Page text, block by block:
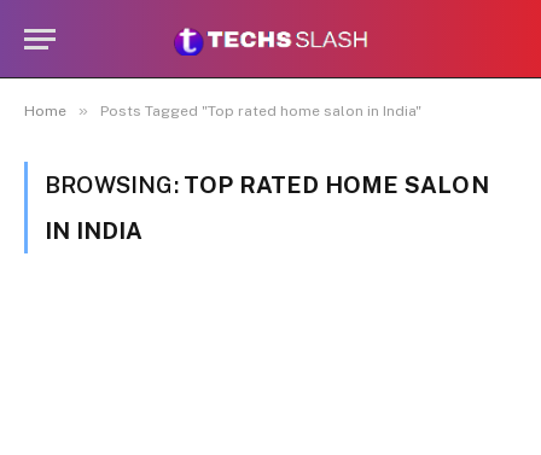
Home » Posts Tagged "Top rated home salon in India"
BROWSING: TOP RATED HOME SALON
IN INDIA